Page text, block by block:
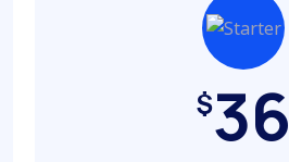
$36